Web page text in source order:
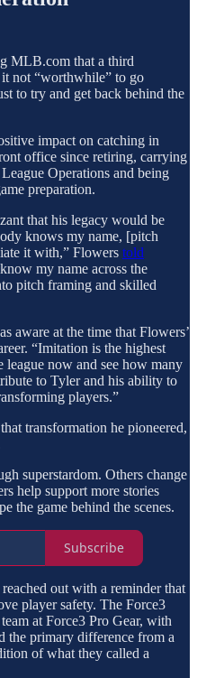
MLB.com that a third
not “worthwhile” to go
to try and get back behind the
impact on catching in
office since retiring, carrying
Operations and being
preparation.
that his legacy would be
knows my name, [pitch
it with,” Flowers told
my name across the
pitch framing and skilled
aware at the time that Flowers’
“Imitation is the highest
now and see how many
to Tyler and his ability to
players.”
transformation he pioneered,
superstardom. Others change
help support more stories
the game behind the scenes.
Subscribe
out with a reminder that
player safety. The Force3
at Force3 Pro Gear, with
the primary difference from a
of what they called a